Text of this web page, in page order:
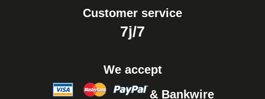
Customer service
7j/7
We accept
& Bankwire